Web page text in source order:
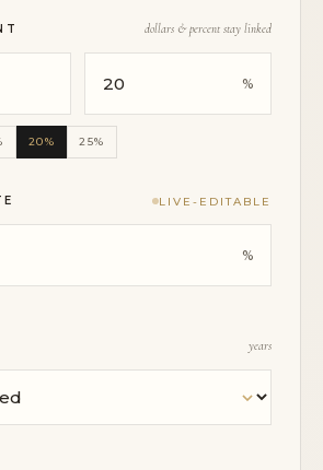
dollars & percent stay linked
20% 25%
LIVE-EDITABLE
years